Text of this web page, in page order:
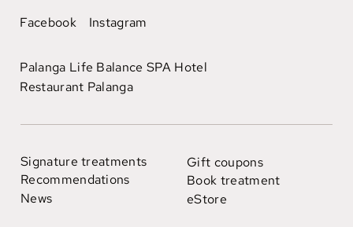
Signature treatments
Recommendations
News
Gift coupons
Book treatment
eStore
Facebook Instagram
Palanga Life Balance SPA Hotel
Restaurant Palanga